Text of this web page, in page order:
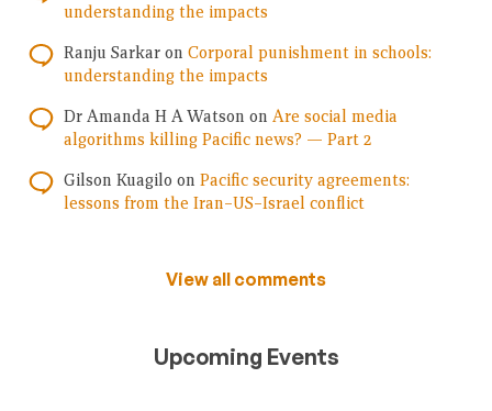
understanding the impacts
Ranju Sarkar on Corporal punishment in schools:
understanding the impacts
Dr Amanda H A Watson on Are social media
algorithms killing Pacific news? — Part 2
Gilson Kuagilo on Pacific security agreements:
lessons from the Iran–US–Israel conflict
View all comments
Upcoming Events